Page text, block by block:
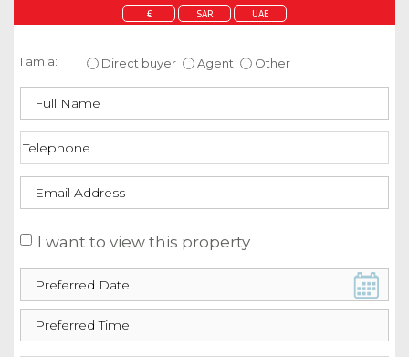
€ SAR UAE
I am a: Direct buyer Agent Other
I want to view this property